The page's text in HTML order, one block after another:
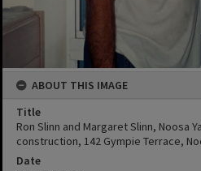
ABOUT THIS IMAGE
Title
Ron Slinn and Margaret Slinn, Noosa
construction, 142 Gympie Terrace,
Date